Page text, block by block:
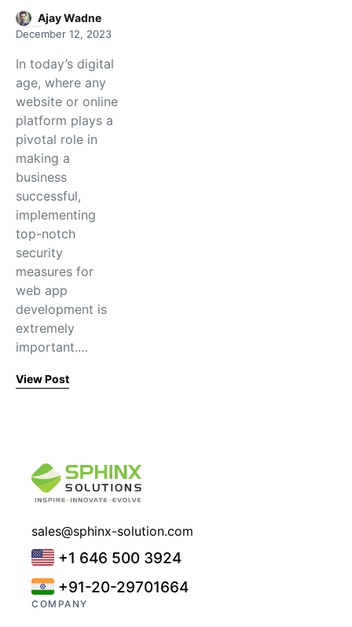
Ajay Wadne
December 12, 2023
In today’s digital
age, where any
website or online
platform plays a
pivotal role in
making a
business
successful,
implementing
top-notch
security
measures for
web app
development is
extremely
important.…
View Post
sales@sphinx-solution.com
+1 646 500 3924
+91-20-29701664
COMPANY